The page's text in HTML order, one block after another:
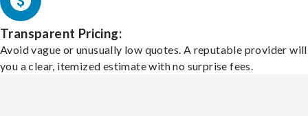
Transparent Pricing:
Avoid vague or unusually low quotes. A reputable provider
you a clear, itemized estimate with no surprise fees.